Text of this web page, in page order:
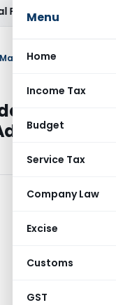
Menu
Home
Income Tax
Budget
Service Tax
Company Law
Excise
Customs
GST
in Digangana
as
for